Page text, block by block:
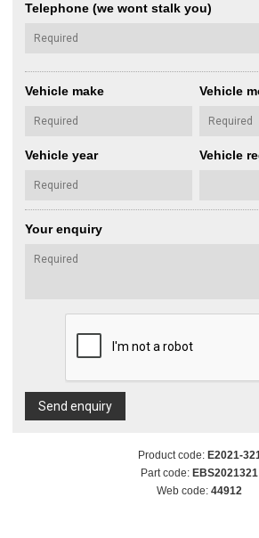
Telephone (we wont stalk you)
Vehicle make Vehicle
Vehicle year Vehicle
Your enquiry
Send enquiry
Product code: E2021-
Part code: EBS2021321
Web code: 44912